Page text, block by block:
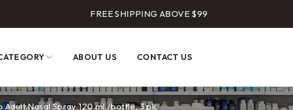
FREE SHIPPING ABOVE $99
ABOUT US CONTACT US
Adult Nasal Spray 120 ml./bottle, 3 pk.